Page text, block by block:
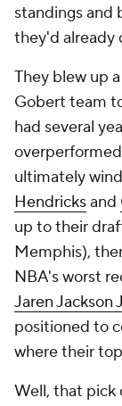
standings and
they'd already
They blew up
Gobert team
had several
ultimately
Hendricksand
up to their
Memphis),
NBA's worst
Jaren Jackson
positioned to
where their
Well, that